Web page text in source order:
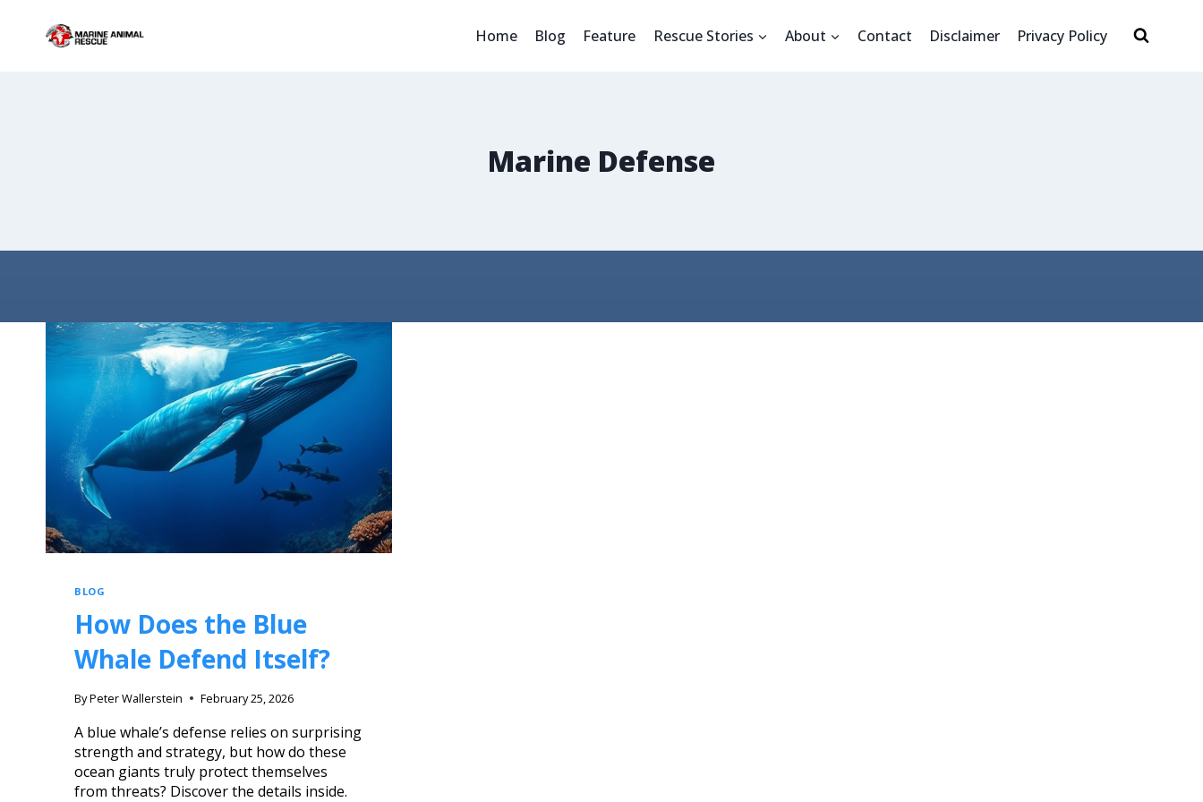
Home Blog Feature Rescue Stories About Contact Disclaimer Privacy Policy
Marine Defense
BLOG
How Does the Blue
Whale Defend Itself?
ByPeter Wallerstein February 25, 2026
A blue whale’s defense relies on surprising
strength and strategy, but how do these
ocean giants truly protect themselves
from threats? Discover the details inside.